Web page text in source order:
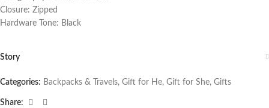
Closure: Zipped
Hardware Tone: Black
Story
Categories: Backpacks & Travels, Gift for He, Gift for She, Gifts
Share: